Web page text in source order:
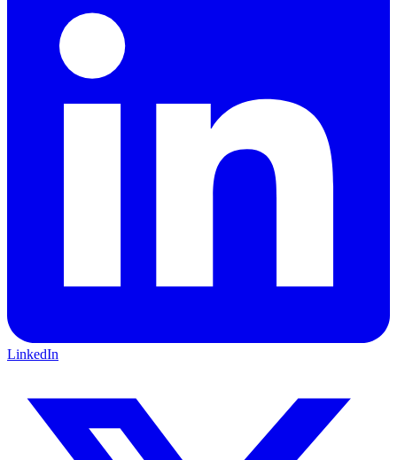
LinkedIn